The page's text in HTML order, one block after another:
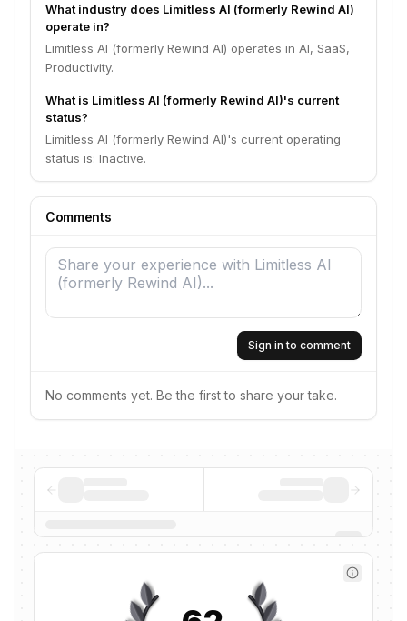
What industry does Limitless AI (formerly Rewind AI)
operate in?
Limitless AI (formerly Rewind AI) operates in AI, SaaS,
Productivity.
What is Limitless AI (formerly Rewind AI)'s current
status?
Limitless AI (formerly Rewind AI)'s current operating
status is: Inactive.
Comments
Sign in to comment
No comments yet. Be the first to share your take.